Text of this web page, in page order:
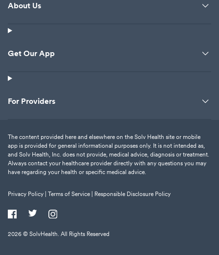
About Us
Get Our App
For Providers
The content provided here and elsewhere on the Solv Health site or mobile
app is provided for general informational purposes only. It is not intended as,
and Solv Health, Inc. does not provide, medical advice, diagnosis or treatment.
Always contact your healthcare provider directly with any questions you may
have regarding your health or specific medical advice.
Privacy Policy | Terms of Service | Responsible Disclosure Policy
2026 © SolvHealth. All Rights Reserved